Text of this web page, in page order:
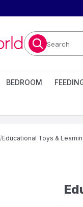
Search
BEDROOM
/Educational Toys &